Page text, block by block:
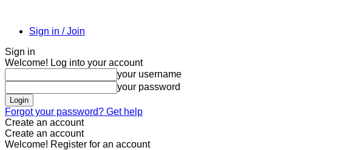
Sign in / Join
Sign in
Welcome! Log into your account
your username
your password
Forgot your password? Get help
Create an account
Create an account
Welcome! Register for an account